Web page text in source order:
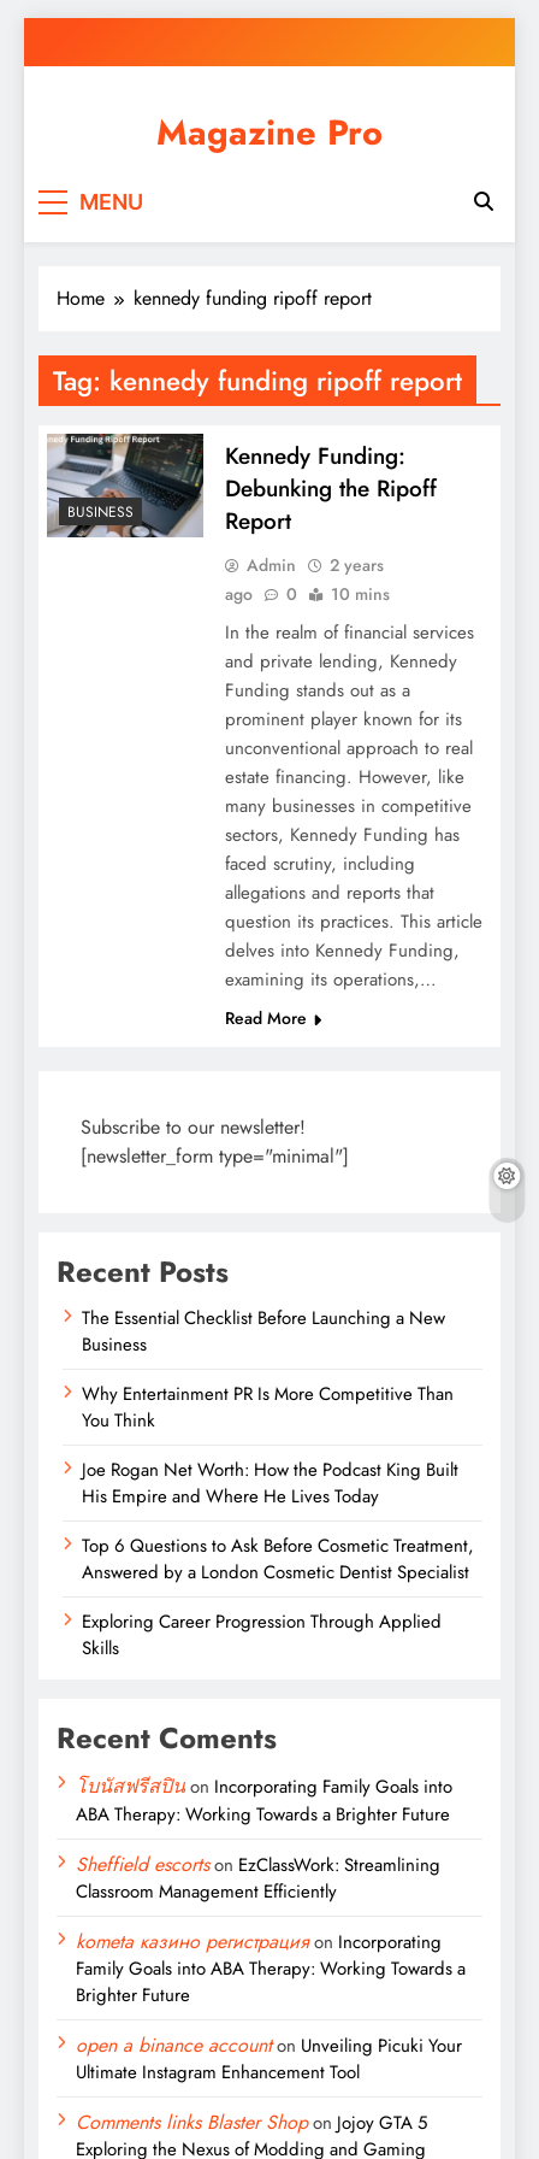
to
Magazine Pro
MENU
Home kennedy funding ripoff report
Tag: kennedy funding ripoff report
BUSINESS
Kennedy Funding:
Debunking the Ripoff
Report
Admin
2 years
ago
0 10 mins
In the realm of financial services
and private lending, Kennedy
Funding stands out as a
prominent player known for its
unconventional approach to real
estate financing. However, like
many businesses in competitive
sectors, Kennedy Funding has
faced scrutiny, including
allegations and reports that
question its practices. This article
delves into Kennedy Funding,
examining its operations,…
Read More
Subscribe to our newsletter!
[newsletter_form type="minimal"]
Recent Posts
The Essential Checklist Before Launching a New
Business
Why Entertainment PR Is More Competitive Than
You Think
Joe Rogan Net Worth: How the Podcast King Built
His Empire and Where He Lives Today
Top 6 Questions to Ask Before Cosmetic Treatment,
Answered by a London Cosmetic Dentist Specialist
Exploring Career Progression Through Applied
Skills
Recent Coments
โบนัสฟรีสปินon Incorporating Family Goals into
ABA Therapy: Working Towards a Brighter Future
Sheffield escortson EzClassWork: Streamlining
Classroom Management Efficiently
kometa казино регистрацияon Incorporating
Family Goals into ABA Therapy: Working Towards a
Brighter Future
open a binance accounton Unveiling Picuki Your
Ultimate Instagram Enhancement Tool
Comments links Blaster Shopon Jojoy GTA 5
Exploring the Nexus of Modding and Gaming